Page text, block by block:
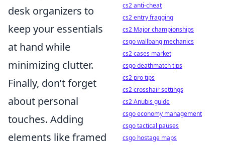
desk organizers to
keep your essentials
at hand while
minimizing clutter.
Finally, don’t forget
about personal
touches. Adding
elements like framed
cs2 anti-cheat
cs2 entry fragging
cs2 Major championships
csgo wallbang mechanics
cs2 cases market
csgo deathmatch tips
cs2 pro tips
cs2 crosshair settings
cs2 Anubis guide
csgo economy management
csgo tactical pauses
csgo hostage maps